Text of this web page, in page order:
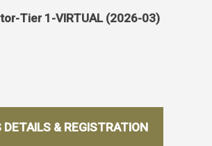
Tier 1-VIRTUAL (2026-03)
DETAILS & REGISTRATION